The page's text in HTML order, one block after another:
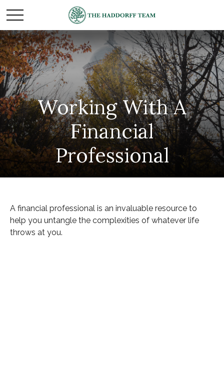
Working With A
Financial
Professional
A financial professional is an invaluable resource to
help you untangle the complexities of whatever life
throws at you.